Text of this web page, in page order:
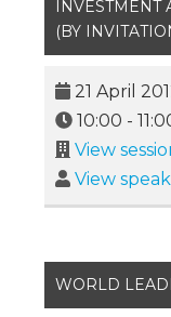
INVESTMENT
(BY
21 April
10:00 -
View
View
WORLD